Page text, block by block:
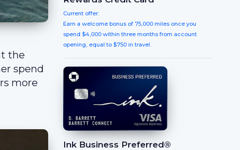
the
spend
more
Current offer:
Earn a welcome bonus of 75,000 miles once you
spend $4,000 within three months from account
opening, equal to $750 in travel.
Ink Business Preferred®